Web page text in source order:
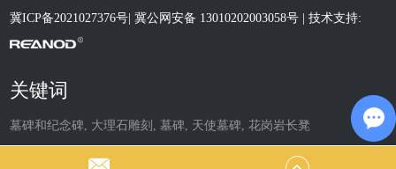
冀ICP备2021027376号|冀公网安备 13010202003058号 | 技术支持:
关键词
墓碑和纪念碑 大理石雕刻 ,墓碑 天使墓碑 ,花岗岩长凳